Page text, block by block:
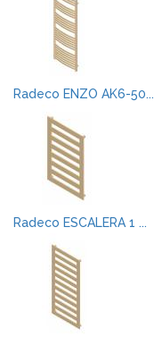
Radeco ENZO AK6-50...
Radeco ESCALERA 1 ...